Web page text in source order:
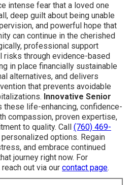
intense fear that a loved one
deep guilt about being unable
and powerful hope that
can continue in the cherished
professional support
risks through evidence-based
in place financially sustainable
alternatives, and delivers
that prevents avoidable
Innovative Senior
these life-enhancing, confidence-
compassion, proven expertise,
to quality. Call (760) 469-
options. Regain
and embrace continued
journey right now. For
out via our contact page.